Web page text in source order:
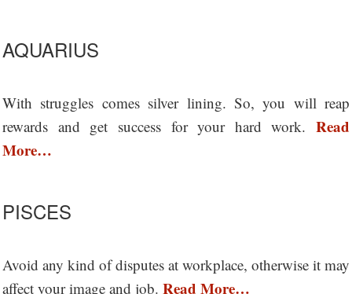
AQUARIUS
With struggles comes silver lining. So, you will reap
rewards and get success for your hard work. Read
More…
PISCES
Avoid any kind of disputes at workplace, otherwise it may
affect your image and job. Read More…